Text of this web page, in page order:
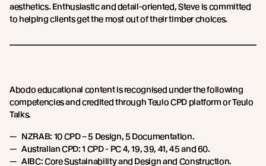
aesthetics. Enthusiastic and detail-oriented, Steve is committed
to helping clients get the most out of their timber choices.
Abodo educational content is recognised under the following
competencies and credited through Teulo CPD platform or Teulo
Talks.
NZRAB: 10 CPD – 5 Design, 5 Documentation.
Australian CPD: 1 CPD - PC 4, 19, 39, 41, 45 and 60.
AIBC: Core Sustainability and Design and Construction.